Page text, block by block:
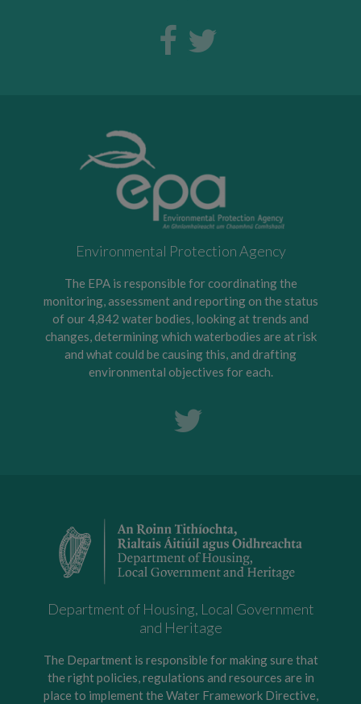
Environmental Protection Agency
The EPA is responsible for coordinating the
monitoring, assessment and reporting on the status
of our 4,842 water bodies, looking at trends and
changes, determining which waterbodies are at risk
and what could be causing this, and drafting
environmental objectives for each.
Department of Housing, Local Government
and Heritage
The Department is responsible for making sure that
the right policies, regulations and resources are in
place to implement the Water Framework Directive,